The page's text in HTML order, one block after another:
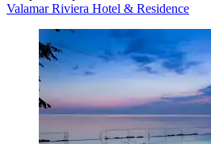
Valamar Riviera Hotel & Residence